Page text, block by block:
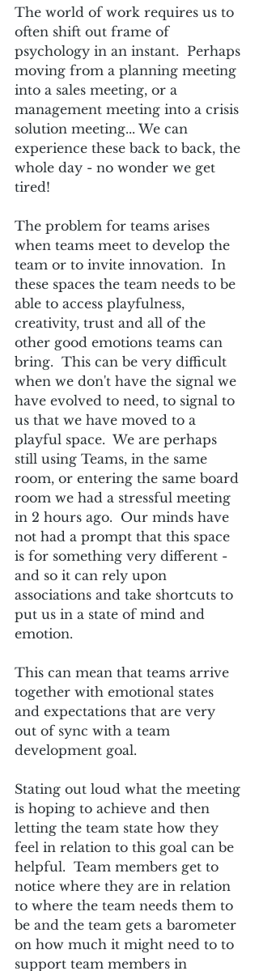
The world of work requires us to
often shift out frame of
psychology in an instant.  Perhaps
moving from a planning meeting
into a sales meeting, or a
management meeting into a crisis
solution meeting... We can
experience these back to back, the
whole day - no wonder we get
tired!
The problem for teams arises
when teams meet to develop the
team or to invite innovation.  In
these spaces the team needs to be
able to access playfulness,
creativity, trust and all of the
other good emotions teams can
bring.  This can be very difficult
when we don't have the signal we
have evolved to need, to signal to
us that we have moved to a
playful space.  We are perhaps
still using Teams, in the same
room, or entering the same board
room we had a stressful meeting
in 2 hours ago.  Our minds have
not had a prompt that this space
is for something very different -
and so it can rely upon
associations and take shortcuts to
put us in a state of mind and
emotion.
This can mean that teams arrive
together with emotional states
and expectations that are very
out of sync with a team
development goal.
Stating out loud what the meeting
is hoping to achieve and then
letting the team state how they
feel in relation to this goal can be
helpful.  Team members get to
notice where they are in relation
to where the team needs them to
be and the team gets a barometer
on how much it might need to to
support team members in